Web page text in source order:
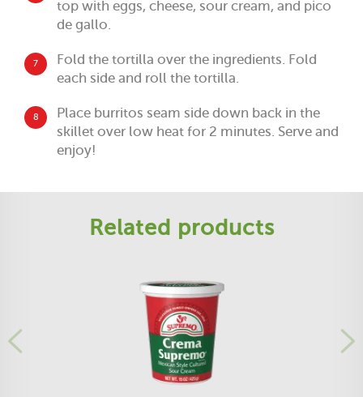
top with eggs, cheese, sour cream, and pico
de gallo.
7
Fold the tortilla over the ingredients. Fold
each side and roll the tortilla.
8
Place burritos seam side down back in the
skillet over low heat for 2 minutes. Serve and
enjoy!
Related products